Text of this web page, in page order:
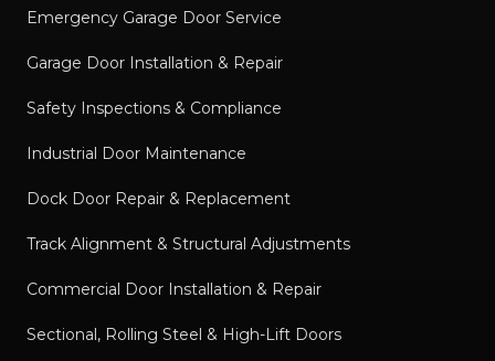
Emergency Garage Door Service
Garage Door Installation & Repair
Safety Inspections & Compliance
Industrial Door Maintenance
Dock Door Repair & Replacement
Track Alignment & Structural Adjustments
Commercial Door Installation & Repair
Sectional, Rolling Steel & High-Lift Doors